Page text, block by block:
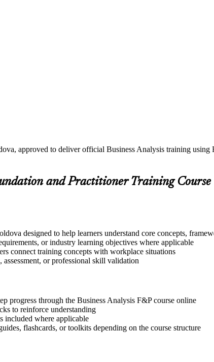
approved to deliver official Business Analysis training
and Practitioner Training Course
designed to help learners understand core concepts,
or industry learning objectives where applicable
connect training concepts with workplace situations
or professional skill validation
progress through the Business Analysis F&P course online
to reinforce understanding
included where applicable
flashcards, or toolkits depending on the course structure